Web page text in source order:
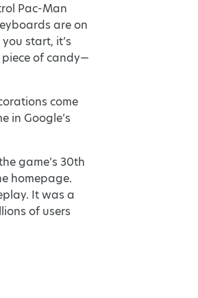
Pac-Man
are on
start, it’s
of candy—
come
in Google’s
game’s 30th
homepage.
It was a
of users